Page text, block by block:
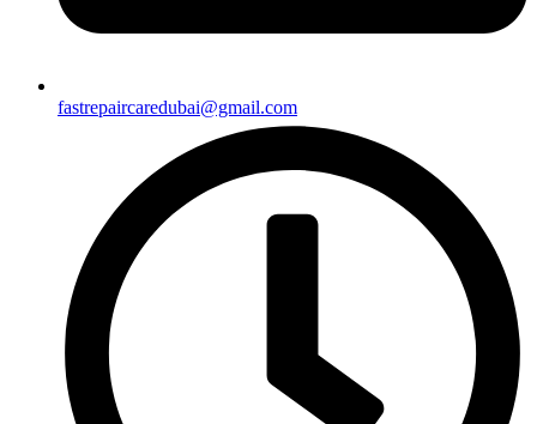
fastrepaircaredubai@gmail.com